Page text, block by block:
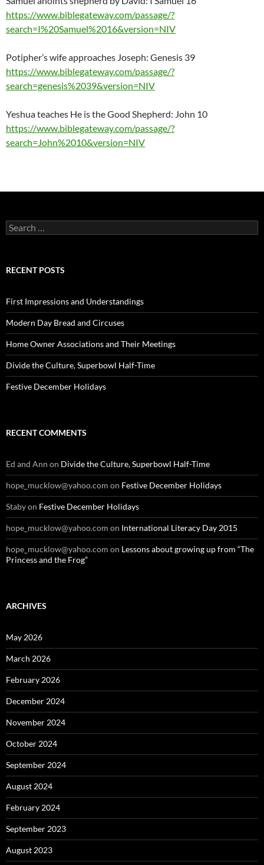
https://www.biblegateway.com/passage/?
search=I%20Samuel%2016&version=NIV
Potipher’s wife approaches Joseph: Genesis 39
https://www.biblegateway.com/passage/?
search=genesis%2039&version=NIV
Yeshua teaches He is the Good Shepherd: John 10
https://www.biblegateway.com/passage/?
search=John%2010&version=NIV
Search
for:
RECENT POSTS
First Impressions and Understandings
Modern Day Bread and Circuses
Home Owner Associations and Their Meetings
Divide the Culture, Superbowl Half-Time
Festive December Holidays
RECENT COMMENTS
Ed and Ann on Divide the Culture, Superbowl Half-Time
hope_mucklow@yahoo.com on Festive December Holidays
Stabyon Festive December Holidays
hope_mucklow@yahoo.com on International Literacy Day 2015
hope_mucklow@yahoo.com on Lessons about growing up from “The
Princess and the Frog”
ARCHIVES
May 2026
March 2026
February 2026
December 2024
November 2024
October 2024
September 2024
August 2024
February 2024
September 2023
August 2023